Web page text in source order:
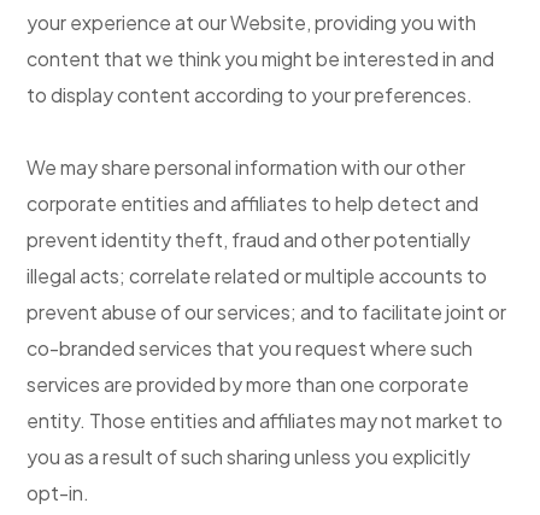
your experience at our Website, providing you with
content that we think you might be interested in and
to display content according to your preferences.
We may share personal information with our other
corporate entities and affiliates to help detect and
prevent identity theft, fraud and other potentially
illegal acts; correlate related or multiple accounts to
prevent abuse of our services; and to facilitate joint or
co-branded services that you request where such
services are provided by more than one corporate
entity. Those entities and affiliates may not market to
you as a result of such sharing unless you explicitly
opt-in.